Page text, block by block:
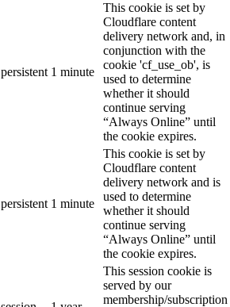
persistent 1 minute
This cookie is set by
Cloudflare content
delivery network and, in
conjunction with the
cookie 'cf_use_ob', is
used to determine
whether it should
continue serving
“Always Online” until
the cookie expires.
persistent 1 minute
This cookie is set by
Cloudflare content
delivery network and is
used to determine
whether it should
continue serving
“Always Online” until
the cookie expires.
This session cookie is
served by our
membership/subscription